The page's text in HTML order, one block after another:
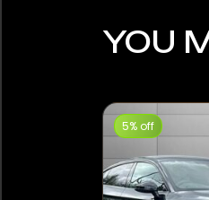
YOU
5% off